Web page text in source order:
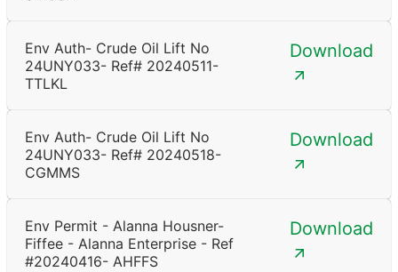
Env Auth- Crude Oil Lift No
24UNY033- Ref# 20240511-
TTLKL
Download
Env Auth- Crude Oil Lift No
24UNY033- Ref# 20240518-
CGMMS
Download
Env Permit - Alanna Housner-
Fiffee - Alanna Enterprise - Ref
#20240416- AHFFS
Download